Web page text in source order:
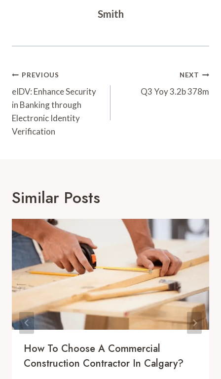
Smith
Post
Navigation
PREVIOUS
eIDV: Enhance Security
in Banking through
Electronic Identity
Verification
NEXT
Q3 Yoy 3.2b 378m
Similar Posts
How To Choose A Commercial
Construction Contractor In Calgary?